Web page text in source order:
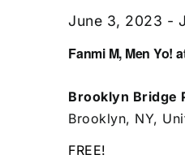
Fanmi M, Men Yo!
June 3, 2023 -
Brooklyn Bridge
Brooklyn, NY,
FREE!